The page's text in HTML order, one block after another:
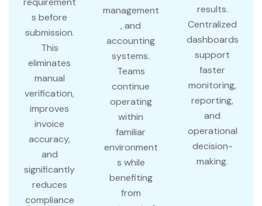
s before
submission.
This
eliminates
manual
verification,
improves
invoice
accuracy,
and
significantly
reduces
compliance
management
, and
accounting
systems.
Teams
continue
operating
within
familiar
environment
s while
benefiting
from
results.
Centralized
dashboards
support
faster
monitoring,
reporting,
and
operational
decision-
making.